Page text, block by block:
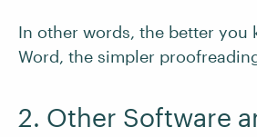
In other words, the better you
Word, the simpler
2. Other Software